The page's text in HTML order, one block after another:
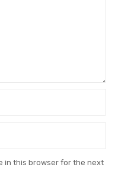
in this browser for the next